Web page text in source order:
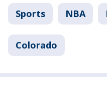
Sports NBA
Colorado